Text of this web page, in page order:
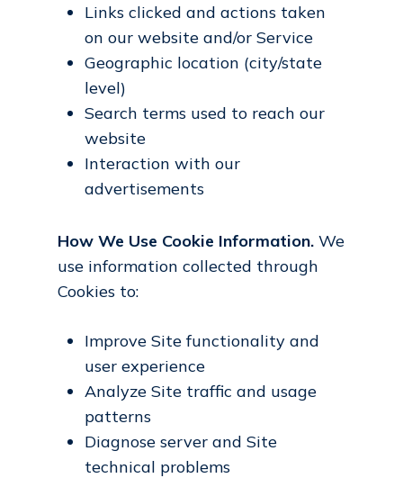
Links clicked and actions taken
on our website and/or Service
Geographic location (city/state
level)
Search terms used to reach our
website
Interaction with our
advertisements
How We Use Cookie Information.We
use information collected through
Cookies to:
Improve Site functionality and
user experience
Analyze Site traffic and usage
patterns
Diagnose server and Site
technical problems